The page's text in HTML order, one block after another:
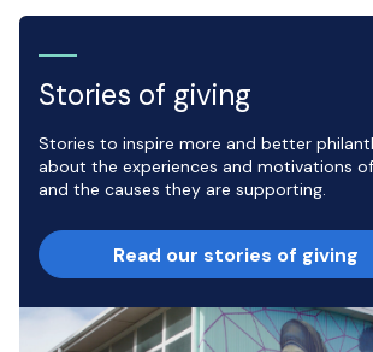
Stories of giving
Stories to inspire more and better
about the experiences and motivations
and the causes they are supporting.
Read our stories of giving